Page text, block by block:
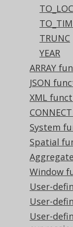
TRUNC
YEAR
ARRAY
JSON
XML
System
Spatial
Window
User-
User-
User-
Informix
CURRENT
Oracle
trunc(